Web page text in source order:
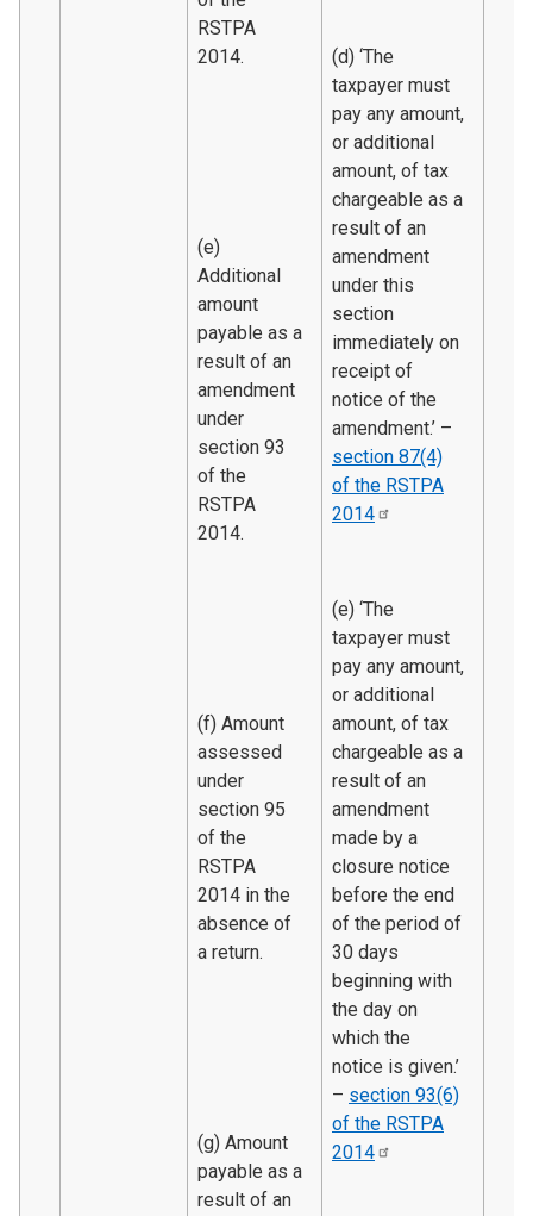
RSTPA
2014.
(e)
Additional
amount
payable as a
result of an
amendment
under
section 93
of the
RSTPA
2014.
(f) Amount
assessed
under
section 95
of the
RSTPA
2014 in the
absence of
a return.
(g) Amount
payable as a
result of an
(d) ‘The
taxpayer must
pay any amount,
or additional
amount, of tax
chargeable as a
result of an
amendment
under this
section
immediately on
receipt of
notice of the
amendment.’ –
section 87(4)
of the RSTPA
2014
(e) ‘The
taxpayer must
pay any amount,
or additional
amount, of tax
chargeable as a
result of an
amendment
made by a
closure notice
before the end
of the period of
30 days
beginning with
the day on
which the
notice is given.’
– section 93(6)
of the RSTPA
2014